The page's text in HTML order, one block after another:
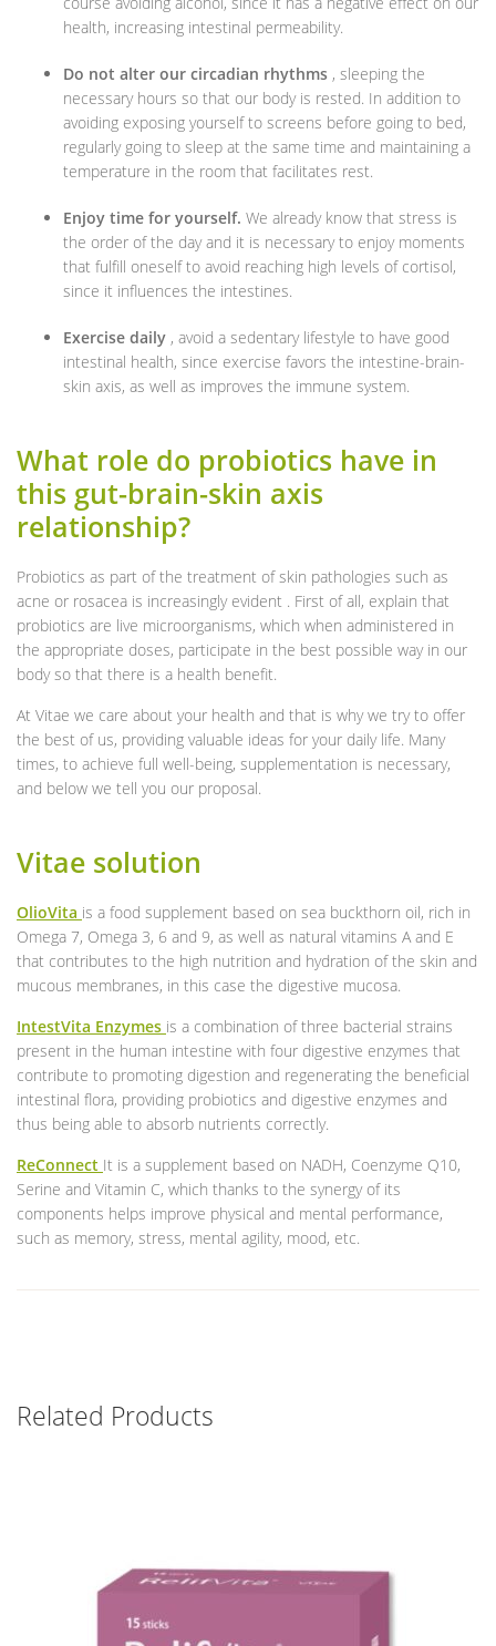
health, increasing intestinal permeability.
Do not alter our circadian rhythms , sleeping the
necessary hours so that our body is rested. In addition to
avoiding exposing yourself to screens before going to bed,
regularly going to sleep at the same time and maintaining a
temperature in the room that facilitates rest.
Enjoy time for yourself. We already know that stress is
the order of the day and it is necessary to enjoy moments
that fulfill oneself to avoid reaching high levels of cortisol,
since it influences the intestines.
Exercise daily , avoid a sedentary lifestyle to have good
intestinal health, since exercise favors the intestine-brain-
skin axis, as well as improves the immune system.
What role do probiotics have in
this gut-brain-skin axis
relationship?
Probiotics as part of the treatment of skin pathologies such as
acne or rosacea is increasingly evident . First of all, explain that
probiotics are live microorganisms, which when administered in
the appropriate doses, participate in the best possible way in our
body so that there is a health benefit.
At Vitae we care about your health and that is why we try to offer
the best of us, providing valuable ideas for your daily life. Many
times, to achieve full well-being, supplementation is necessary,
and below we tell you our proposal.
Vitae solution
OlioVita is a food supplement based on sea buckthorn oil, rich in
Omega 7, Omega 3, 6 and 9, as well as natural vitamins A and E
that contributes to the high nutrition and hydration of the skin and
mucous membranes, in this case the digestive mucosa.
IntestVita Enzymes is a combination of three bacterial strains
present in the human intestine with four digestive enzymes that
contribute to promoting digestion and regenerating the beneficial
intestinal flora, providing probiotics and digestive enzymes and
thus being able to absorb nutrients correctly.
ReConnect It is a supplement based on NADH, Coenzyme Q10,
Serine and Vitamin C, which thanks to the synergy of its
components helps improve physical and mental performance,
such as memory, stress, mental agility, mood, etc.
Related Products